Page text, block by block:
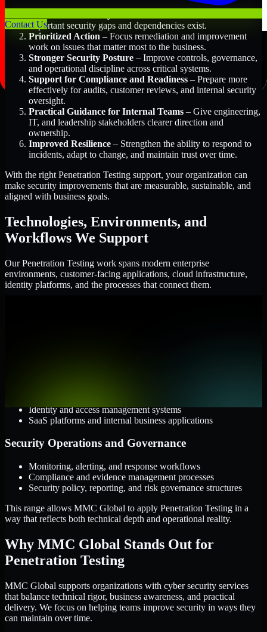
Contact Usimportant security gaps and dependencies exist.
Prioritized Action – Focus remediation and improvement
work on issues that matter most to the business.
Stronger Security Posture – Improve controls, governance,
and operational discipline across critical systems.
Support for Compliance and Readiness – Prepare more
effectively for audits, customer reviews, and internal security
oversight.
Practical Guidance for Internal Teams – Give engineering,
IT, and leadership stakeholders clearer direction and
ownership.
Improved Resilience – Strengthen the ability to respond to
incidents, adapt to change, and maintain trust over time.
With the right Penetration Testing support, your organization can
make security improvements that are measurable, sustainable, and
aligned with business goals.
Technologies, Environments, and
Workflows We Support
Our Penetration Testing work spans modern enterprise
environments, customer-facing applications, cloud infrastructure,
identity platforms, and the processes that connect them.
Identity and access management systems
SaaS platforms and internal business applications
Security Operations and Governance
Monitoring, alerting, and response workflows
Compliance and evidence management processes
Security policy, reporting, and risk governance structures
This range allows MMC Global to apply Penetration Testing in a
way that reflects both technical depth and operational reality.
Why MMC Global Stands Out for
Penetration Testing
MMC Global supports organizations with cyber security services
that balance technical rigor, business awareness, and practical
delivery. We focus on helping teams improve security in ways they
can maintain over time.